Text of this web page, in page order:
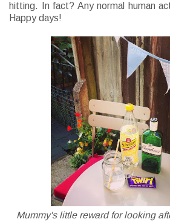
hitting. In fact? Any normal human
Happy days!
Mummy's little reward for looking